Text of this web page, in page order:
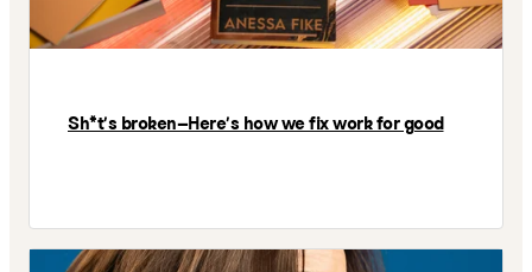
Sh*t’s broken—Here’s how we fix work for good